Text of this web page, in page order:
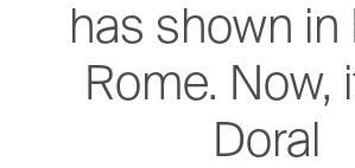
has shown in
Rome. Now,
Doral